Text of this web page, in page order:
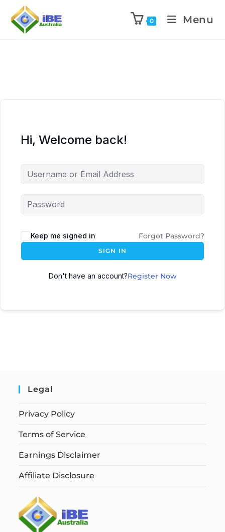
0 Menu
Hi, Welcome back!
Keep me signed in Forgot Password?
SIGN IN
Don't have an account?Register Now
Legal
Privacy Policy
Terms of Service
Earnings Disclaimer
Affiliate Disclosure